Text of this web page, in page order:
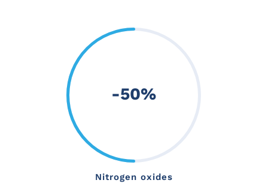
-50%
Nitrogen oxides